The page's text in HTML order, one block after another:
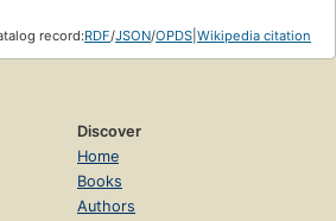
record:RDF/JSON/OPDS Wikipedia citation
Discover
Home
Books
Authors